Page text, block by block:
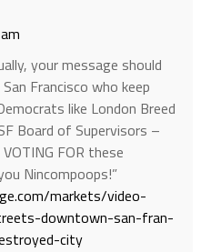
your message should
Francisco who keep
like London Breed
Board of Supervisors –
FOR these
Nincompoops!”
markets/video-
downtown-san-fran-
city